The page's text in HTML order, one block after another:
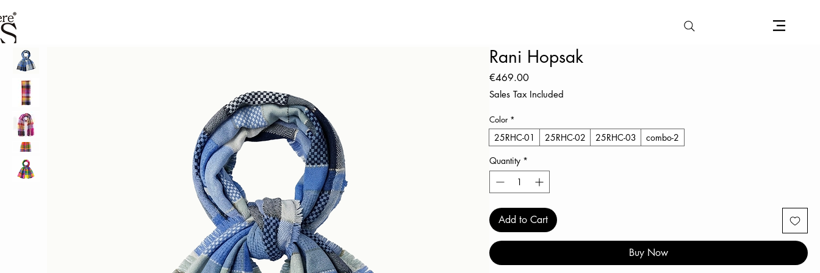
Rani Hopsak
€469.00Price
Sales Tax Included
Color *
25RHC-01 25RHC-02 25RHC-03
combo-2
Quantity *
Add to Cart
Buy Now